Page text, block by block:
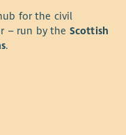
for the civil
– run by the Scottish
.